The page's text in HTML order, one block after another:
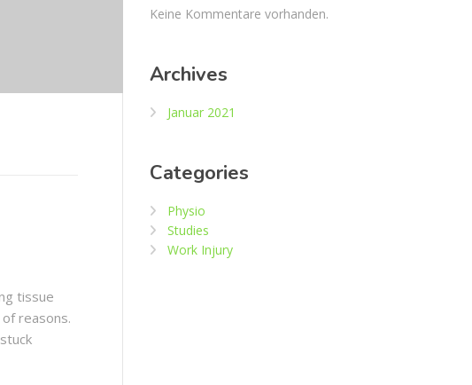
tissue
reasons.
Keine Kommentare vorhanden.
Archives
Januar 2021
Categories
Physio
Studies
Work Injury